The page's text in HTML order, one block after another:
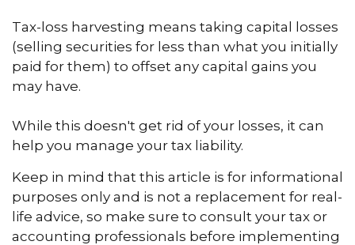
Tax-loss harvesting means taking capital losses
(selling securities for less than what you initially
paid for them) to offset any capital gains you
may have.
While this doesn't get rid of your losses, it can
help you manage your tax liability.
Keep in mind that this article is for informational
purposes only and is not a replacement for real-
life advice, so make sure to consult your tax or
accounting professionals before implementing